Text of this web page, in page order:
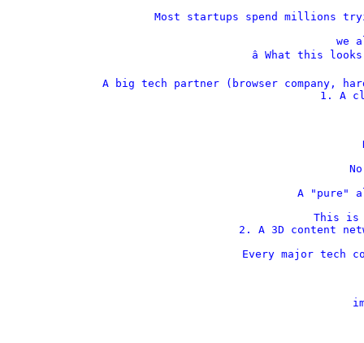
Most startups spend millions
we
â­ What this
A big tech partner (browser company,
1. A
A "pure"
This is
2. A 3D content
Every major tech